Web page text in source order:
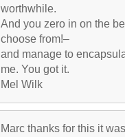
worthwhile.
And you zero in on the
choose from!–
and manage to
me. You got it.
Mel Wilk
Marc thanks for this it